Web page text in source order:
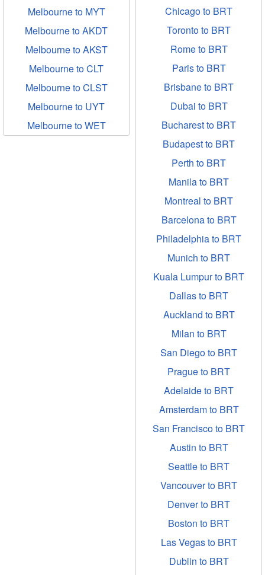
Melbourne to MYT
Melbourne to AKDT
Melbourne to AKST
Melbourne to CLT
Melbourne to CLST
Melbourne to UYT
Melbourne to WET
Chicago to BRT
Toronto to BRT
Rome to BRT
Paris to BRT
Brisbane to BRT
Dubai to BRT
Bucharest to BRT
Budapest to BRT
Perth to BRT
Manila to BRT
Montreal to BRT
Barcelona to BRT
Philadelphia to BRT
Munich to BRT
Kuala Lumpur to BRT
Dallas to BRT
Auckland to BRT
Milan to BRT
San Diego to BRT
Prague to BRT
Adelaide to BRT
Amsterdam to BRT
San Francisco to BRT
Austin to BRT
Seattle to BRT
Vancouver to BRT
Denver to BRT
Boston to BRT
Las Vegas to BRT
Dublin to BRT